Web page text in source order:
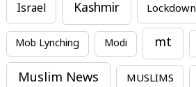
Israel Kashmir Lockdown
Mob Lynching Modi mt
Muslim News MUSLIMS